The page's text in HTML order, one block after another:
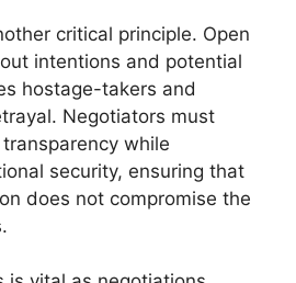
critical principle. Open
intentions and potential
hostage-takers and
Negotiators must
while
security, ensuring that
does not compromise the